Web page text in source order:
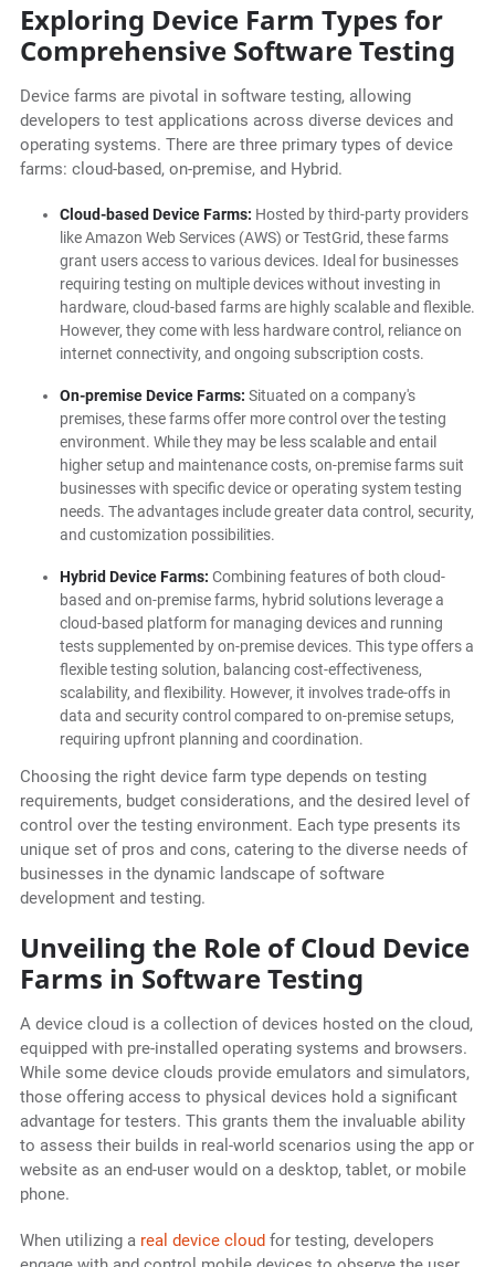
Exploring Device Farm Types for
Comprehensive Software Testing
Device farms are pivotal in software testing, allowing
developers to test applications across diverse devices and
operating systems. There are three primary types of device
farms: cloud-based, on-premise, and Hybrid.
Cloud-based Device Farms: Hosted by third-party providers
like Amazon Web Services (AWS) or TestGrid, these farms
grant users access to various devices. Ideal for businesses
requiring testing on multiple devices without investing in
hardware, cloud-based farms are highly scalable and flexible.
However, they come with less hardware control, reliance on
internet connectivity, and ongoing subscription costs.
On-premise Device Farms: Situated on a company's
premises, these farms offer more control over the testing
environment. While they may be less scalable and entail
higher setup and maintenance costs, on-premise farms suit
businesses with specific device or operating system testing
needs. The advantages include greater data control, security,
and customization possibilities.
Hybrid Device Farms: Combining features of both cloud-
based and on-premise farms, hybrid solutions leverage a
cloud-based platform for managing devices and running
tests supplemented by on-premise devices. This type offers a
flexible testing solution, balancing cost-effectiveness,
scalability, and flexibility. However, it involves trade-offs in
data and security control compared to on-premise setups,
requiring upfront planning and coordination.
Choosing the right device farm type depends on testing
requirements, budget considerations, and the desired level of
control over the testing environment. Each type presents its
unique set of pros and cons, catering to the diverse needs of
businesses in the dynamic landscape of software
development and testing.
Unveiling the Role of Cloud Device
Farms in Software Testing
A device cloud is a collection of devices hosted on the cloud,
equipped with pre-installed operating systems and browsers.
While some device clouds provide emulators and simulators,
those offering access to physical devices hold a significant
advantage for testers. This grants them the invaluable ability
to assess their builds in real-world scenarios using the app or
website as an end-user would on a desktop, tablet, or mobile
phone.
When utilizing a real device cloudfor testing, developers